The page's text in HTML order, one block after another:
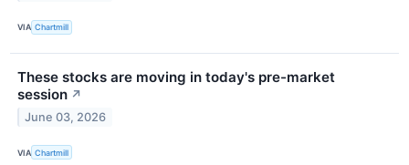
VIA Chartmill
These stocks are moving in today's pre-market
session ↗
June 03, 2026
VIA Chartmill